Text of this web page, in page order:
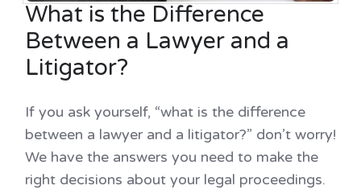
What is the Difference
Between a Lawyer and a
Litigator?
If you ask yourself, “what is the difference
between a lawyer and a litigator?” don’t worry!
We have the answers you need to make the
right decisions about your legal proceedings.